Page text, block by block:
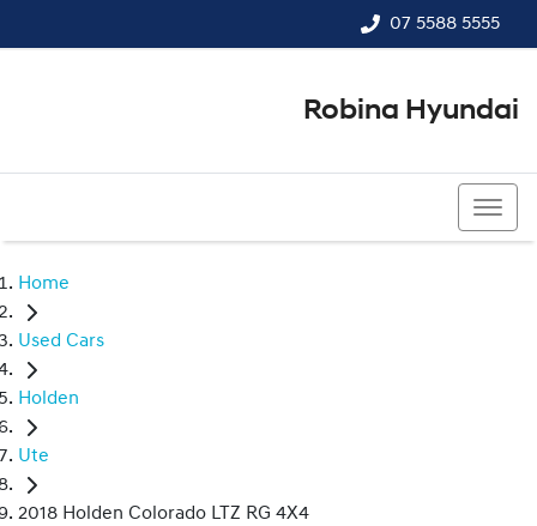
07 5588 5555
Robina Hyundai
Home
Used Cars
Holden
Ute
2018 Holden Colorado LTZ RG 4X4